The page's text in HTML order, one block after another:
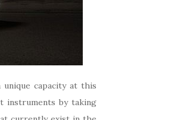
capacity at this
instruments by taking